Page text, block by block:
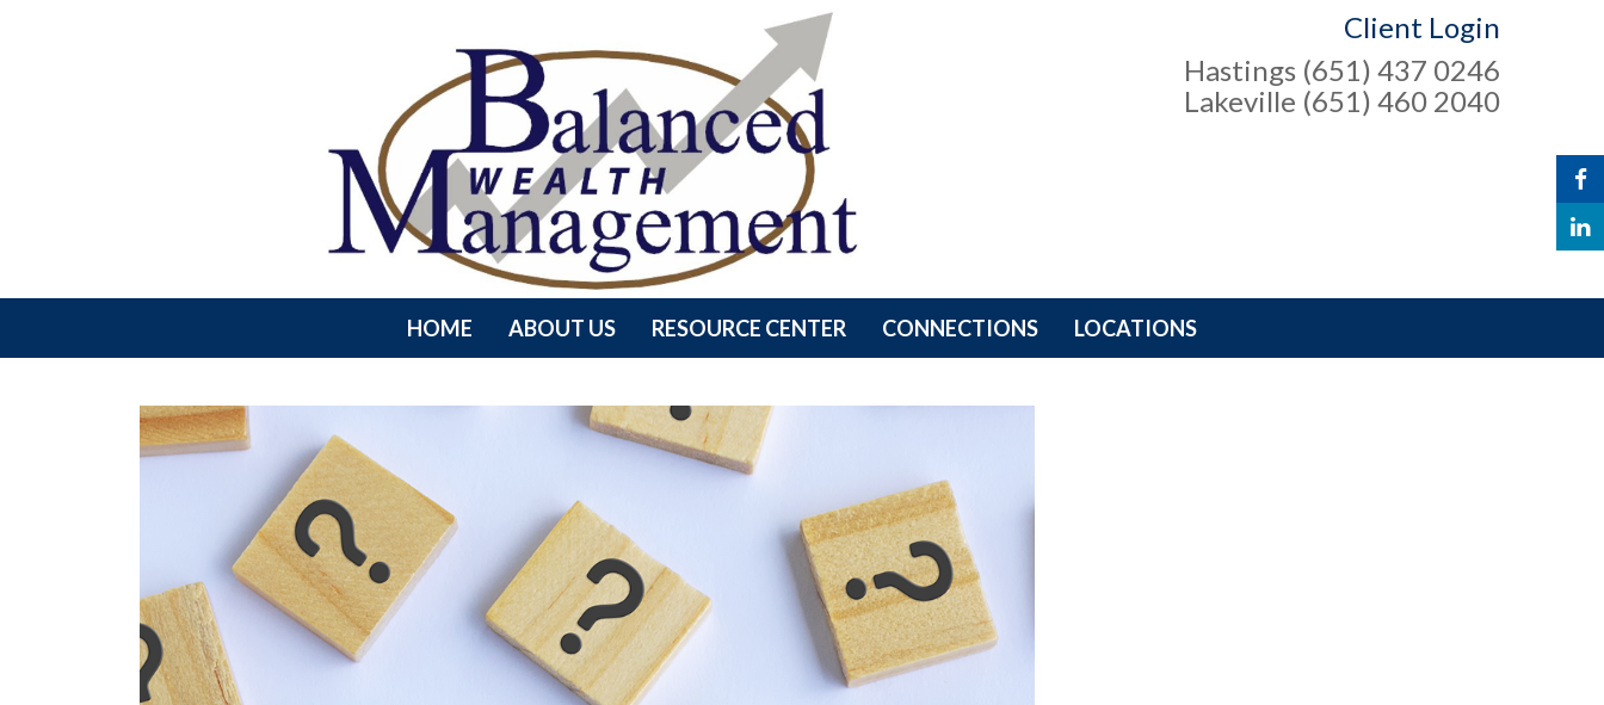
Client Login
Hastings (651) 437 0246
Lakeville (651) 460 2040
HOME ABOUT US RESOURCE CENTER CONNECTIONS LOCATIONS